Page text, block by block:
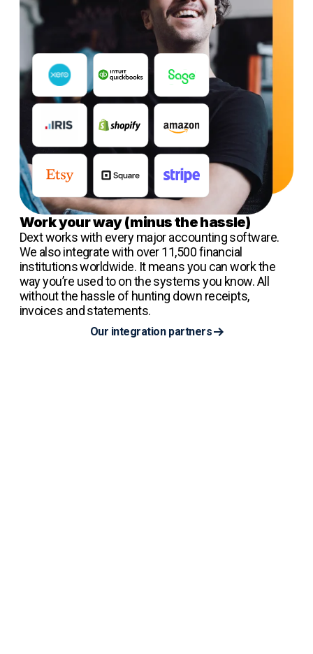
Work your way (minus the hassle)
Dext works with every major accounting software.
We also integrate with over 11,500 financial
institutions worldwide. It means you can work the
way you’re used to on the systems you know. All
without the hassle of hunting down receipts,
invoices and statements.
Our integration partners